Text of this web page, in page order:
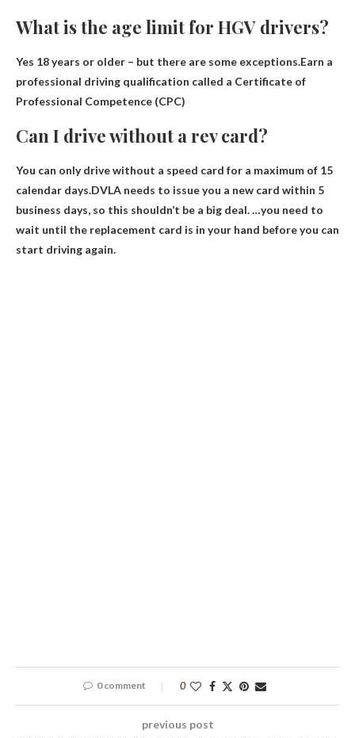
What is the age limit for HGV drivers?
Yes 18 years or older – but there are some exceptions.Earn a
professional driving qualification called a Certificate of
Professional Competence (CPC)
Can I drive without a rev card?
You can only drive without a speed card for a maximum of 15
calendar days.DVLA needs to issue you a new card within 5
business days, so this shouldn’t be a big deal. …you need to
wait until the replacement card is in your hand before you can
start driving again.
0 comment 0
previous post